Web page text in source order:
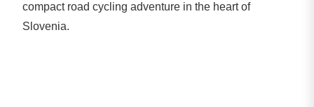
compact road cycling adventure in the heart of
Slovenia.